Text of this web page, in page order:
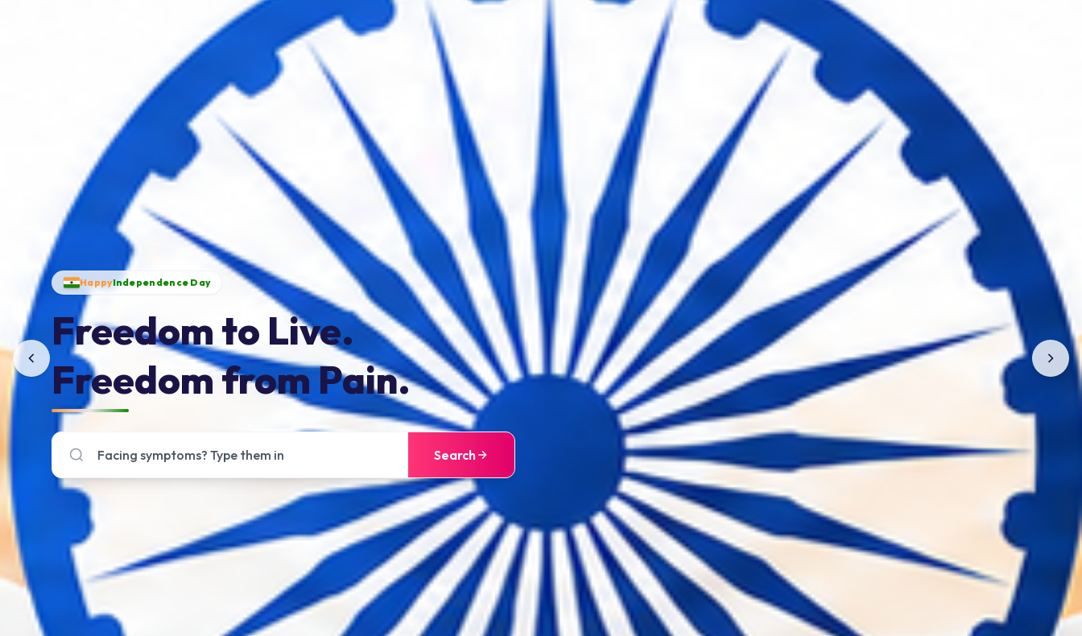
HappyIndependence Day
Freedom to Live.
Freedom from Pain.
Search